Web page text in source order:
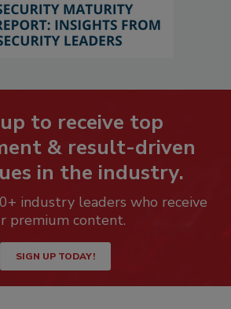
to receive top
& result-driven
in the industry.
industry leaders who receive
premium content.
SIGN UP TODAY!